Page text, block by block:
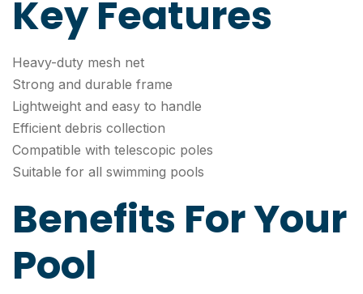
Key Features
Heavy-duty mesh net
Strong and durable frame
Lightweight and easy to handle
Efficient debris collection
Compatible with telescopic poles
Suitable for all swimming pools
Benefits For Your
Pool